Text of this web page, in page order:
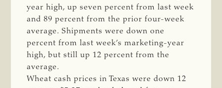
year high, up seven percent from last week
and 89 percent from the prior four-week
average. Shipments were down one
percent from last week’s marketing-year
high, but still up 12 percent from the
average.
Wheat cash prices in Texas were down 12